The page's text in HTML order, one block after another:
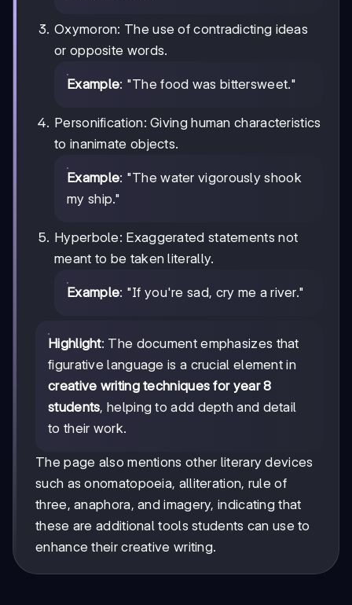
Oxymoron: The use of contradicting ideas
or opposite words.
Example: "The food was bittersweet."
Personification: Giving human characteristics
to inanimate objects.
Example: "The water vigorously shook
my ship."
Hyperbole: Exaggerated statements not
meant to be taken literally.
Example: "If you're sad, cry me a river."
Highlight: The document emphasizes that
figurative language is a crucial element in
creative writing techniques for year 8
students, helping to add depth and detail
to their work.
The page also mentions other literary devices
such as onomatopoeia, alliteration, rule of
three, anaphora, and imagery, indicating that
these are additional tools students can use to
enhance their creative writing.